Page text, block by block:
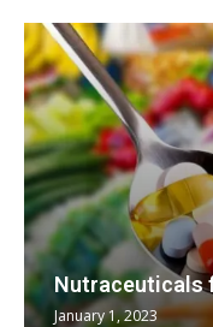
Nutraceuticals
January 1, 2023